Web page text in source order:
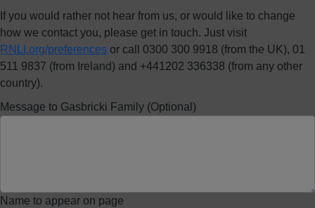
If you would rather not hear from us, or would like to change
how we contact you, please get in touch. Just visit
RNLI.org/preferences or call 0300 300 9918 (from the UK), 01
511 9837 (from Ireland) and +441202 336338 (from any other
country).
Message to Gasbricki Family (Optional)
Name to appear on page